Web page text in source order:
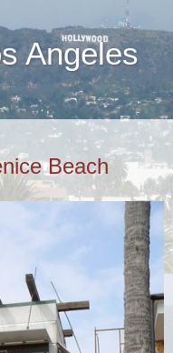
Angeles
Beach